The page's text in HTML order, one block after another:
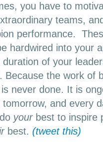
you have to
teams,
performance.
hardwired into your
of your
Because the work of
never done. It is
tomorrow, and every
yourbest to inspire
best. (tweet this)